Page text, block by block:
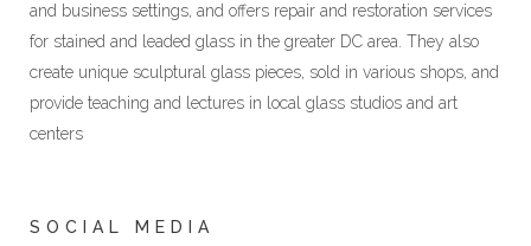
and business settings, and offers repair and restoration services
for stained and leaded glass in the greater DC area. They also
create unique sculptural glass pieces, sold in various shops, and
provide teaching and lectures in local glass studios and art
centers
SOCIAL MEDIA